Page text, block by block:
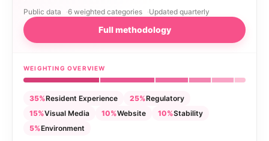
Public data 6 weighted categories Updated quarterly
Full methodology
WEIGHTING OVERVIEW
35%Resident Experience 25%Regulatory
15%Visual Media 10%Website 10%Stability
5%Environment